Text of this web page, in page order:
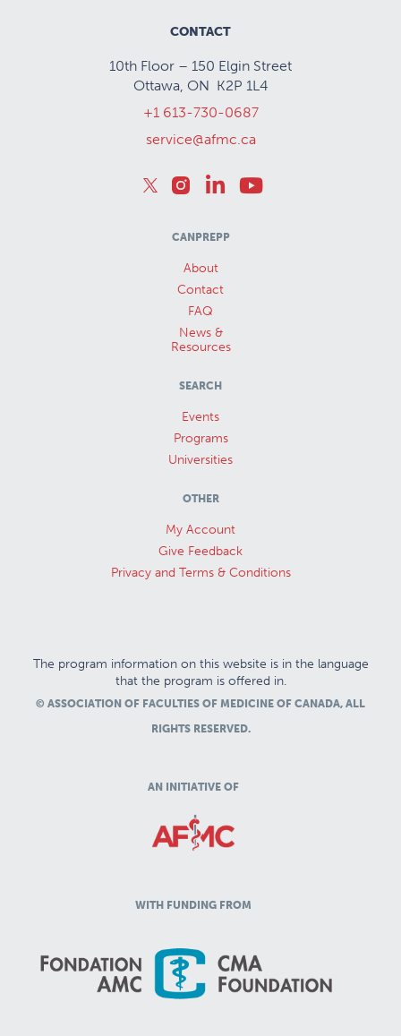
CONTACT
10th Floor – 150 Elgin Street
Ottawa, ON K2P 1L4
+1 613-730-0687
service@afmc.ca
CANPREPP
About
Contact
FAQ
News &
Resources
SEARCH
Events
Programs
Universities
OTHER
My Account
Give Feedback
Privacy and Terms & Conditions
The program information on this website is in the language
that the program is offered in.
© ASSOCIATION OF FACULTIES OF MEDICINE OF CANADA, ALL
RIGHTS RESERVED.
AN INITIATIVE OF
WITH FUNDING FROM